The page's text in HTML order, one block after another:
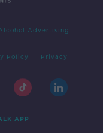
Advertising
Policy Privacy
APP